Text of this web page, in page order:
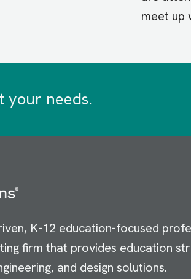
meet up
your needs.
K-12 education-focused
firm that provides education
and design solutions.